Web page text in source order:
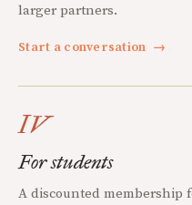
larger partners.
Start a conversation →
IV
For students
A discounted membership